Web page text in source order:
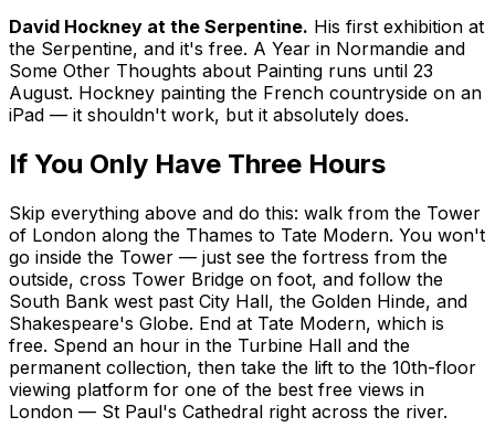
David Hockney at the Serpentine. His first exhibition at
the Serpentine, and it's free. A Year in Normandie and
Some Other Thoughts about Painting runs until 23
August. Hockney painting the French countryside on an
iPad — it shouldn't work, but it absolutely does.
If You Only Have Three Hours
Skip everything above and do this: walk from the Tower
of London along the Thames to Tate Modern. You won't
go inside the Tower — just see the fortress from the
outside, cross Tower Bridge on foot, and follow the
South Bank west past City Hall, the Golden Hinde, and
Shakespeare's Globe. End at Tate Modern, which is
free. Spend an hour in the Turbine Hall and the
permanent collection, then take the lift to the 10th-floor
viewing platform for one of the best free views in
London — St Paul's Cathedral right across the river.